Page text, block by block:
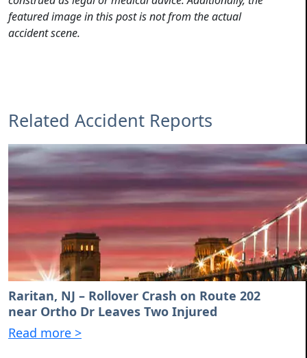
featured image in this post is not from the actual
accident scene.
Related Accident Reports
Raritan, NJ – Rollover Crash on Route 202
near Ortho Dr Leaves Two Injured
Read more >